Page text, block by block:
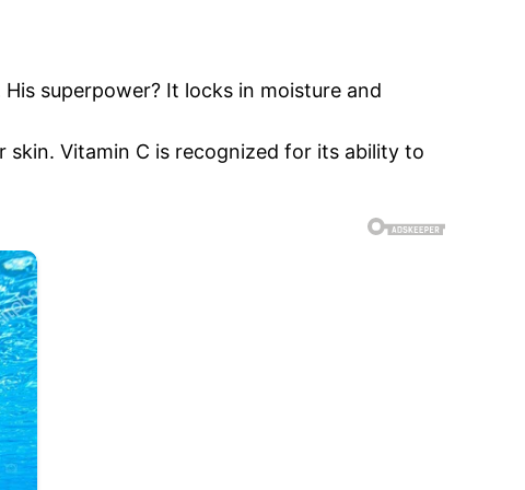
superpower? It locks in moisture and
skin. Vitamin C is recognized for its ability to